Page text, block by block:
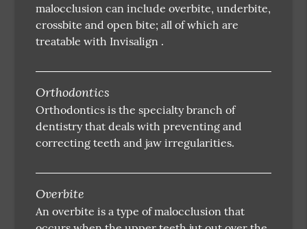
malocclusion can include overbite, underbite,
crossbite and open bite; all of which are
treatable with Invisalign .
Orthodontics
Orthodontics is the specialty branch of
dentistry that deals with preventing and
correcting teeth and jaw irregularities.
Overbite
An overbite is a type of malocclusion that